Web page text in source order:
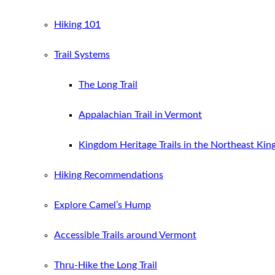
Hiking 101
Trail Systems
The Long Trail
Appalachian Trail in Vermont
Kingdom Heritage Trails in the Northeast
Hiking Recommendations
Explore Camel’s Hump
Accessible Trails around Vermont
Thru-Hike the Long Trail